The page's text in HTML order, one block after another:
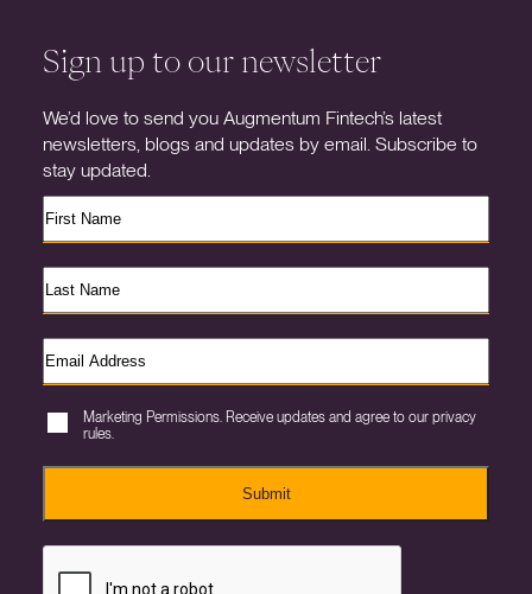
Sign up to our newsletter
We’d love to send you Augmentum Fintech’s latest
newsletters, blogs and updates by email. Subscribe to
stay updated.
Marketing Permissions. Receive updates and agree to our privacy
rules.
Submit